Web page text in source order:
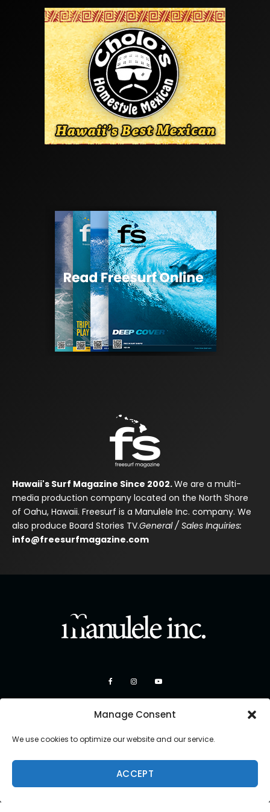
Manage Consent
We use cookies to optimize our website and our service.
ACCEPT
Hawaii's Surf Magazine Since 2002.We are a multi-
media production company located on the North Shore
of Oahu, Hawaii. Freesurf is a Manulele Inc. company. We
also produce Board Stories TV.General / Sales Inquiries:
info@freesurfmagazine.com
Copyright 2026 Manulele Inc.